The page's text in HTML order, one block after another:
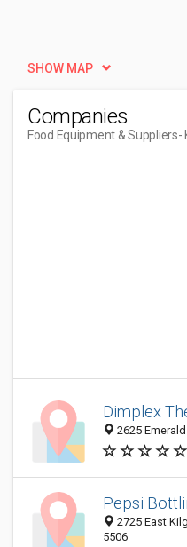
SHOW MAP
Companies
Food Equipment & Suppliers-
Dimplex
2625
Pepsi
2725 East
5506